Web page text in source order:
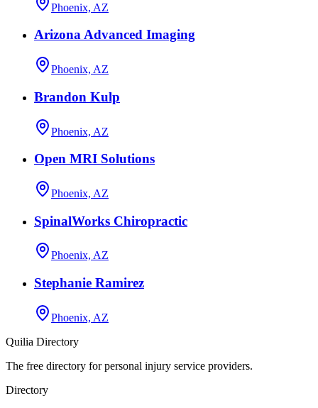
Phoenix, AZ
Arizona Advanced Imaging
Phoenix, AZ
Brandon Kulp
Phoenix, AZ
Open MRI Solutions
Phoenix, AZ
SpinalWorks Chiropractic
Phoenix, AZ
Stephanie Ramirez
Phoenix, AZ
Quilia Directory
The free directory for personal injury service providers.
Directory